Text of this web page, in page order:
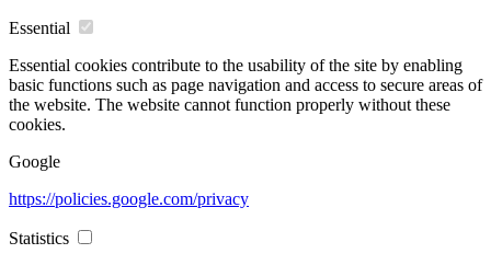
Essential
Essential cookies contribute to the usability of the site by enabling
basic functions such as page navigation and access to secure areas of
the website. The website cannot function properly without these
cookies.
Google
https://policies.google.com/privacy
Statistics